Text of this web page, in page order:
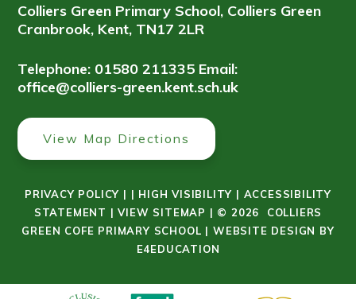
Colliers Green Primary School, Colliers Green
Cranbrook, Kent, TN17 2LR
Telephone: 01580 211335 Email:
office@colliers-green.kent.sch.uk
View Map Directions
PRIVACY POLICY | | HIGH VISIBILITY | ACCESSIBILITY
STATEMENT | VIEW SITEMAP | © 2026 COLLIERS
GREEN COFE PRIMARY SCHOOL | WEBSITE DESIGN BY
E4EDUCATION